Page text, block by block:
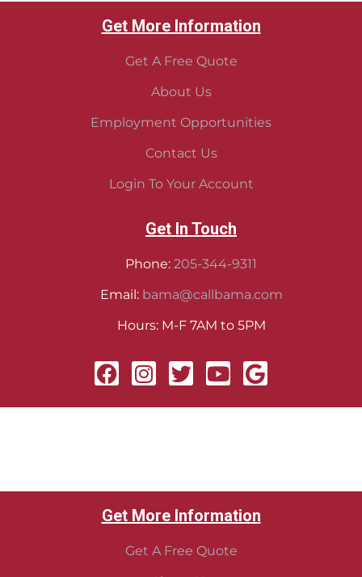
Get More Information
Get A Free Quote
About Us
Employment Opportunities
Contact Us
Login To Your Account
Get In Touch
Phone: 205-344-9311
Email: bama@callbama.com
Hours: M-F 7AM to 5PM
Get More Information
Get A Free Quote